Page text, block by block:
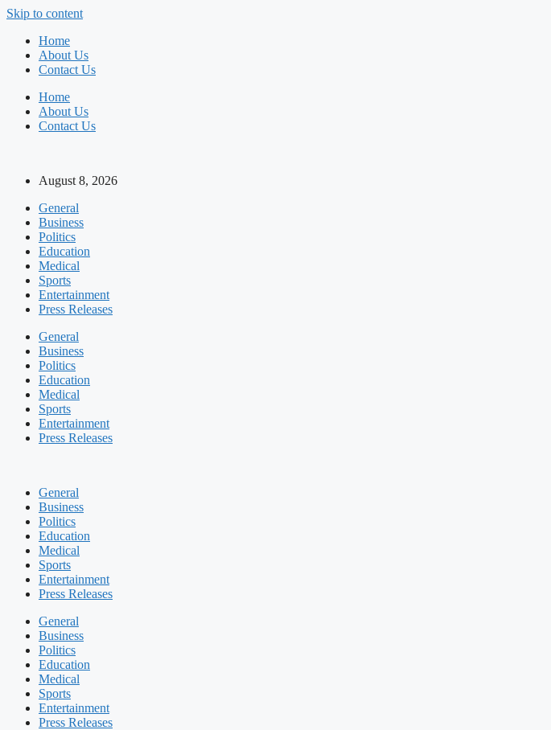
Skip to content
Home
About Us
Contact Us
Home
About Us
Contact Us
August 8, 2026
General
Business
Politics
Education
Medical
Sports
Entertainment
Press Releases
General
Business
Politics
Education
Medical
Sports
Entertainment
Press Releases
General
Business
Politics
Education
Medical
Sports
Entertainment
Press Releases
General
Business
Politics
Education
Medical
Sports
Entertainment
Press Releases